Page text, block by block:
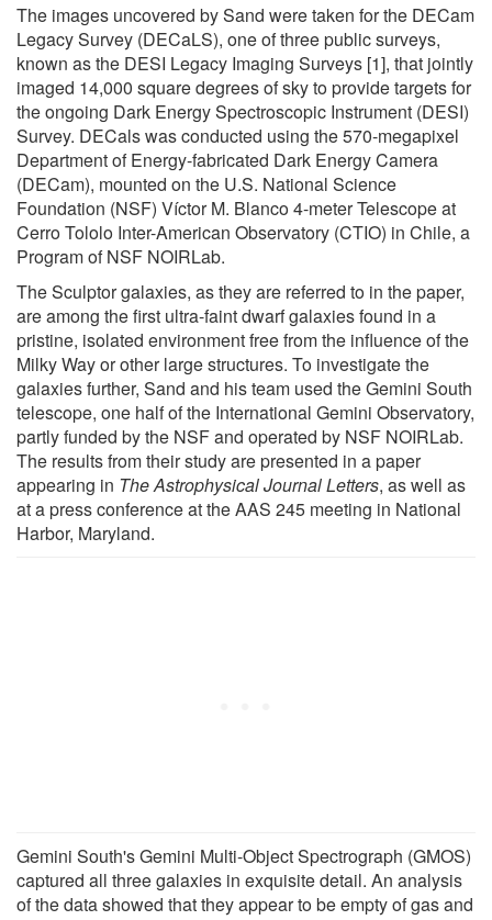
The images uncovered by Sand were taken for the DECam
Legacy Survey (DECaLS), one of three public surveys,
known as the DESI Legacy Imaging Surveys [1], that jointly
imaged 14,000 square degrees of sky to provide targets for
the ongoing Dark Energy Spectroscopic Instrument (DESI)
Survey. DECals was conducted using the 570-megapixel
Department of Energy-fabricated Dark Energy Camera
(DECam), mounted on the U.S. National Science
Foundation (NSF) Víctor M. Blanco 4-meter Telescope at
Cerro Tololo Inter-American Observatory (CTIO) in Chile, a
Program of NSF NOIRLab.
The Sculptor galaxies, as they are referred to in the paper,
are among the first ultra-faint dwarf galaxies found in a
pristine, isolated environment free from the influence of the
Milky Way or other large structures. To investigate the
galaxies further, Sand and his team used the Gemini South
telescope, one half of the International Gemini Observatory,
partly funded by the NSF and operated by NSF NOIRLab.
The results from their study are presented in a paper
appearing in The Astrophysical Journal Letters, as well as
at a press conference at the AAS 245 meeting in National
Harbor, Maryland.
Gemini South's Gemini Multi-Object Spectrograph (GMOS)
captured all three galaxies in exquisite detail. An analysis
of the data showed that they appear to be empty of gas and